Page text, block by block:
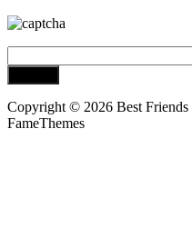
Copyright © 2026 Best
FameThemes